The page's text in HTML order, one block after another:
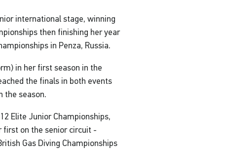
international stage, winning
then finishing her year
in Penza, Russia.
in her first season in the
the finals in both events
the season.
Elite Junior Championships,
first on the senior circuit -
Gas Diving Championships